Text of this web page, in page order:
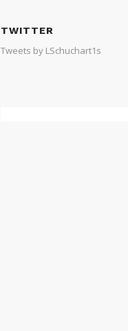
TWITTER
Tweets by LSchuchart1s